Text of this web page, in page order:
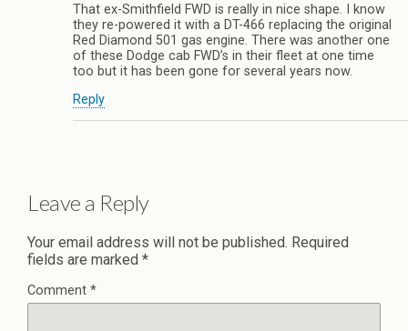
That ex-Smithfield FWD is really in nice shape. I know
they re-powered it with a DT-466 replacing the original
Red Diamond 501 gas engine. There was another one
of these Dodge cab FWD’s in their fleet at one time
too but it has been gone for several years now.
Reply
Leave a Reply
Your email address will not be published. Required
fields are marked *
Comment *